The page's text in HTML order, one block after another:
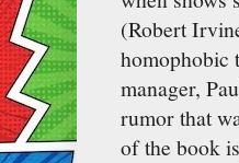
(Robert
homophobic
manager,
rumor that
of the book